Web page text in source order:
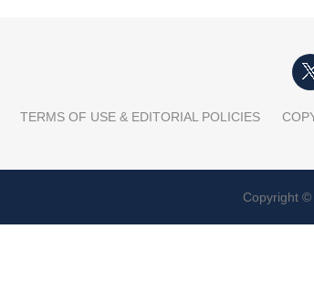
TERMS OF USE & EDITORIAL POLICIES
Copyright ©